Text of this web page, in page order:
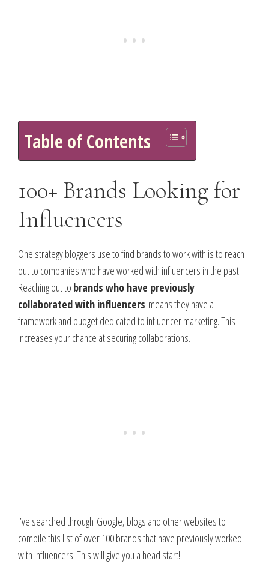
Table of Contents
100+ Brands Looking for
Influencers
One strategy bloggers use to find brands to work with is to reach
out to companies who have worked with influencers in the past.
Reaching out to brands who have previously
collaborated with influencers means they have a
framework and budget dedicated to influencer marketing. This
increases your chance at securing collaborations.
I’ve searched through Google, blogs and other websites to
compile this list of over 100 brands that have previously worked
with influencers. This will give you a head start!